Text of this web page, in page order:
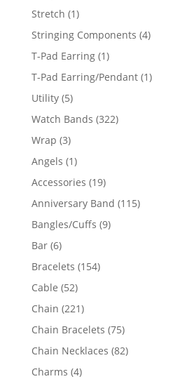
Stretch 11
product
Stringing Components 44
T-Pad Earring 11
product
T-Pad Earring/Pendant 11
Utility 55
products
Watch Bands 322322
Wrap 33
products
Angels 11
product
Accessories 1919
products
Anniversary Band 115115
Bangles/Cuffs 99
Bar 66
products
Bracelets 154154
Cable 5252
products
Chain 221221
products
Chain Bracelets 7575
products
Chain Necklaces 8282
Charms 44